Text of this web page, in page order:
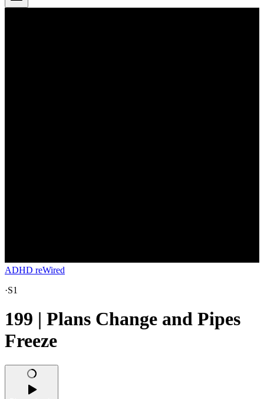
ADHD reWired
·S1
199 | Plans Change and Pipes
Freeze